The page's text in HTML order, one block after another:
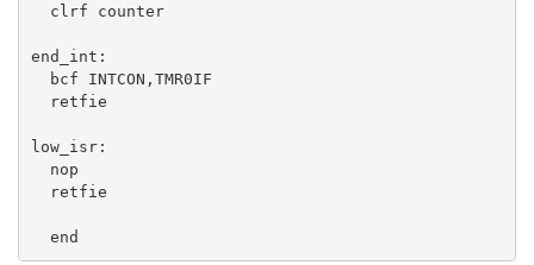
  clrf counter
end_int:
  bcf INTCON,TMR0IF
  retfie
low_isr:
  nop
  retfie
  end